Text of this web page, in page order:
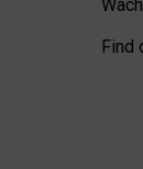
Find